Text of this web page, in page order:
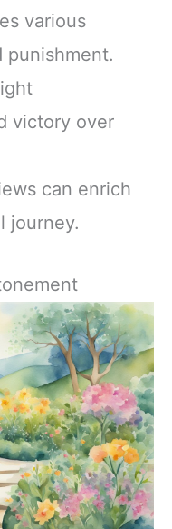
various
punishment.
victory over
can enrich
journey.